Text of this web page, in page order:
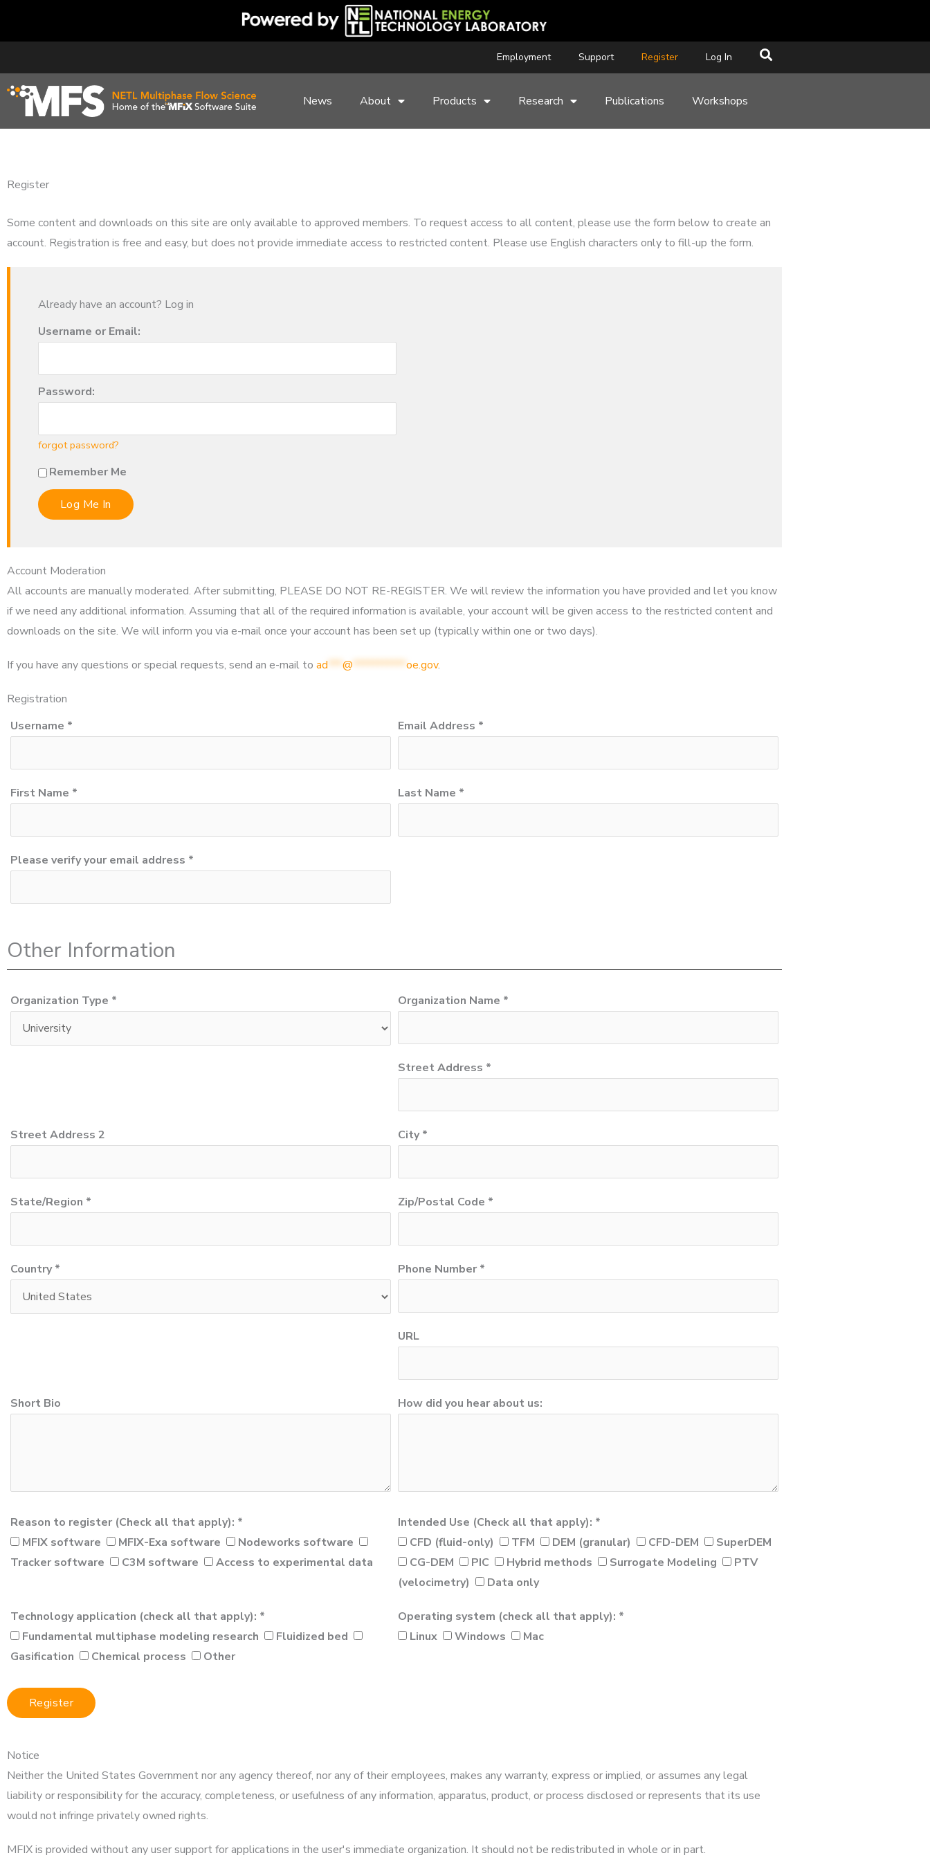
Employment Support Register Log In
News About Products Research Publications Workshops
Register
Some content and downloads on this site are only available to approved members. To request access to all content, please use the form below to create an
account. Registration is free and easy, but does not provide immediate access to restricted content. Please use English characters only to fill-up the form.
Already have an account? Log in
Username or Email:
Password:
forgot password?
Remember Me
Account Moderation
All accounts are manually moderated. After submitting, PLEASE DO NOT RE-REGISTER. We will review the information you have provided and let you know
if we need any additional information. Assuming that all of the required information is available, your account will be given access to the restricted content and
downloads on the site. We will inform you via e-mail once your account has been set up (typically within one or two days).
If you have any questions or special requests, send an e-mail to ad***@***********oe.gov.
Registration
Username *
Email Address *
First Name * Last Name *
Please verify your email address *
Other Information
Organization Type * Organization Name *
Street Address *
Street Address 2 City *
State/Region * Zip/Postal Code *
Country * Phone Number *
URL
Short Bio How did you hear about us:
Reason to register (Check all that apply): *
MFIX software
MFIX-Exa software
Nodeworks software
Tracker software
C3M software Access to experimental data
Intended Use (Check all that apply): *
CFD (fluid-only)
TFM DEM (granular) CFD-DEM
SuperDEM
CG-DEM
PIC Hybrid methods Surrogate Modeling
PTV
(velocimetry)
Data only
Technology application (check all that apply): *
Fundamental multiphase modeling research
Fluidized bed
Gasification
Chemical process Other
Operating system (check all that apply): *
Linux
Windows Mac
Notice
Neither the United States Government nor any agency thereof, nor any of their employees, makes any warranty, express or implied, or assumes any legal
liability or responsibility for the accuracy, completeness, or usefulness of any information, apparatus, product, or process disclosed or represents that its use
would not infringe privately owned rights.
MFIX is provided without any user support for applications in the user's immediate organization. It should not be redistributed in whole or in part.